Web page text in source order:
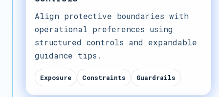
Align protective boundaries with
operational preferences using
structured controls and expandable
guidance tips.
Exposure Constraints Guardrails